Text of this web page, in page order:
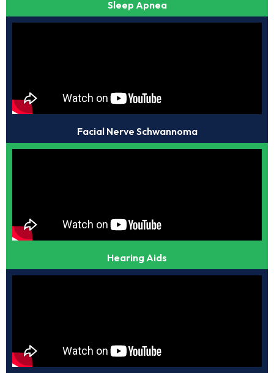
Sleep Apnea
Facial Nerve Schwannoma
Hearing Aids